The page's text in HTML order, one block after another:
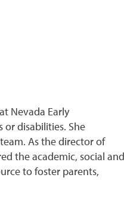
Nevada Early
or disabilities. She
As the director of
the academic, social and
to foster parents,